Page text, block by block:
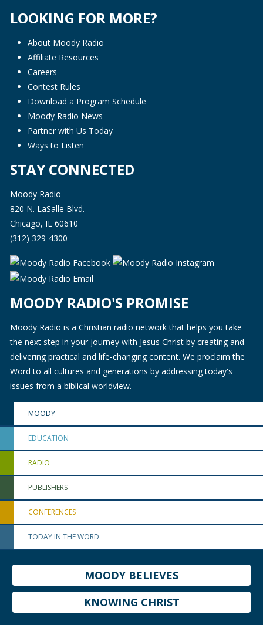
LOOKING FOR MORE?
About Moody Radio
Affiliate Resources
Careers
Contest Rules
Download a Program Schedule
Moody Radio News
Partner with Us Today
Ways to Listen
STAY CONNECTED
Moody Radio
820 N. LaSalle Blvd.
Chicago, IL 60610
(312) 329-4300
MOODY RADIO'S PROMISE
Moody Radio is a Christian radio network that helps you take
the next step in your journey with Jesus Christ by creating and
delivering practical and life-changing content. We proclaim the
Word to all cultures and generations by addressing today's
issues from a biblical worldview.
MOODY
EDUCATION
RADIO
PUBLISHERS
CONFERENCES
TODAY IN THE WORD
MOODY BELIEVES
KNOWING CHRIST